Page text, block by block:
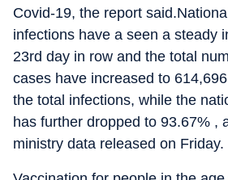
Covid-19, the report
infections have a seen a steady
23rd day in row and the total
cases have increased to
the total infections, while the
has further dropped to 93.67% ,
ministry data released on Friday.